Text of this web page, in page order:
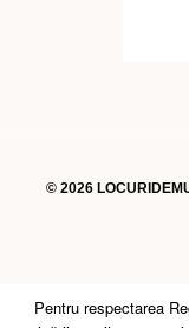
© 2026
Twitter
Facebook
Pentru respectarea